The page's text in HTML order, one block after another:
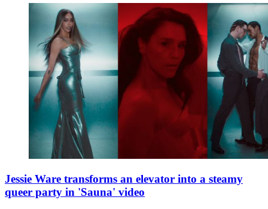
Jessie Ware transforms an elevator into a steamy
queer party in 'Sauna' video